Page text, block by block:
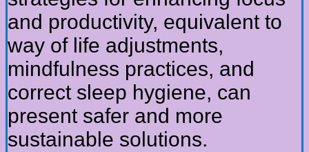
and productivity, equivalent to
way of life adjustments,
mindfulness practices, and
correct sleep hygiene, can
present safer and more
sustainable solutions.